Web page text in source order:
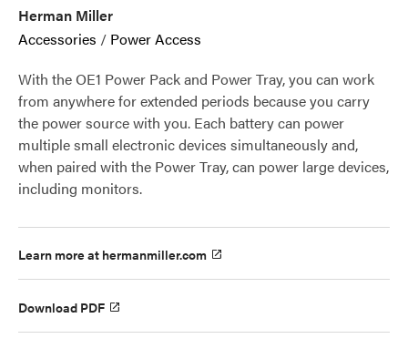
Herman Miller
Accessories / Power Access
With the OE1 Power Pack and Power Tray, you can work
from anywhere for extended periods because you carry
the power source with you. Each battery can power
multiple small electronic devices simultaneously and,
when paired with the Power Tray, can power large devices,
including monitors.
Learn more at hermanmiller.com
Download PDF